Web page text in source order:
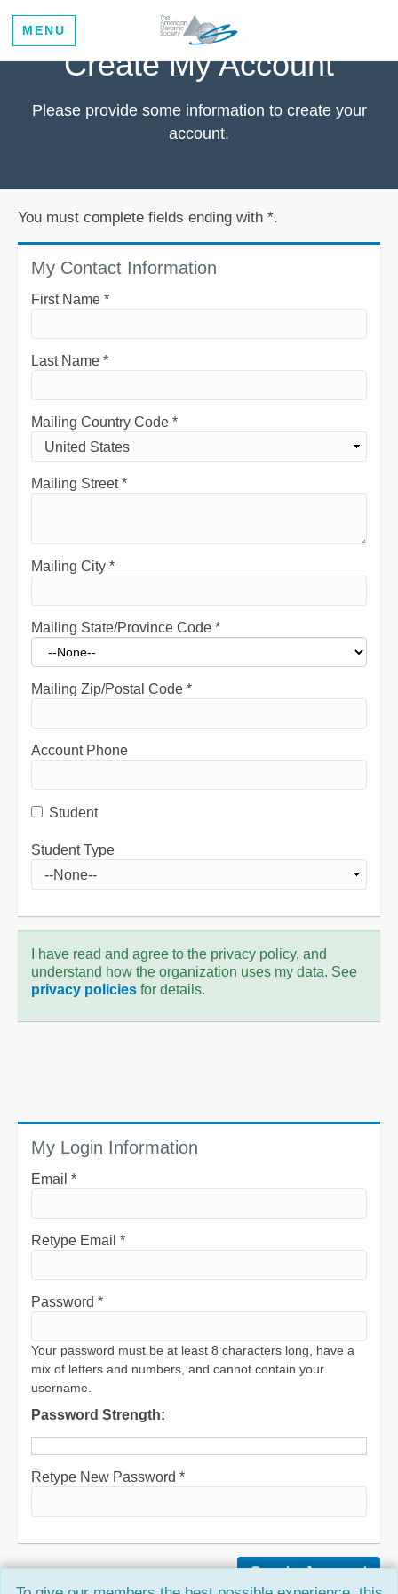
MENU
Create My Account
Please provide some information to create your
account.
You must complete fields ending with *.
My Contact Information
First Name *
Last Name *
Mailing Country Code *
Mailing Street*
Mailing City *
Mailing State/Province Code *
Mailing Zip/Postal Code *
Account Phone
Student
Student Type
I have read and agree to the privacy policy, and
understand how the organization uses my data. See
privacy policies for details.
My Login Information
Email *
Retype Email *
Password *
Your password must be at least 8 characters long, have a
mix of letters and numbers, and cannot contain your
username.
Password Strength:
Retype New Password *